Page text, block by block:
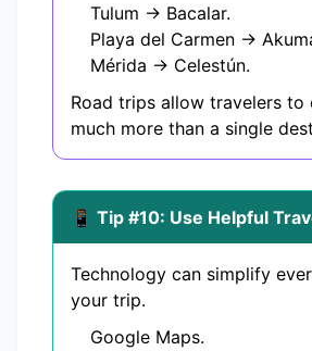
Tulum → Bacalar.
Playa del Carmen →
Mérida → Celestún.
Road trips allow travelers to
much more than a single
📱 Tip #10: Use Helpful
Technology can simplify
your trip.
Google Maps.